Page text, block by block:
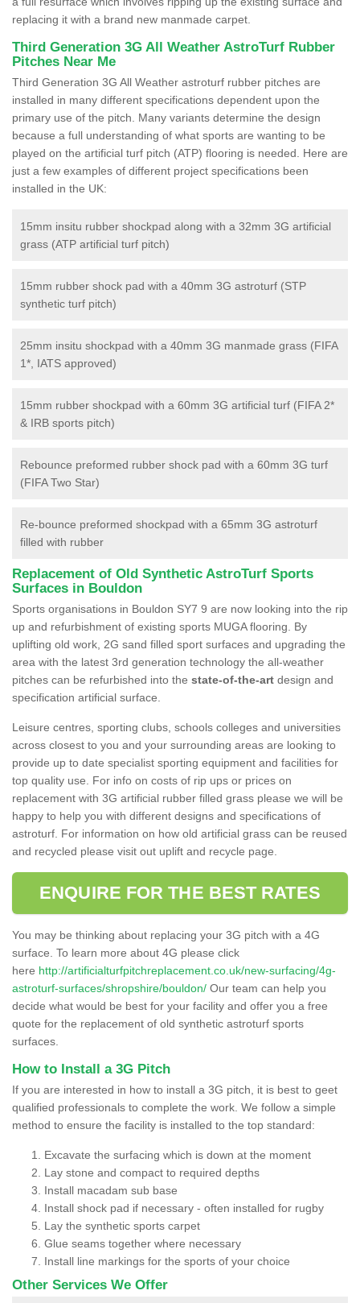
replacing it with a brand new manmade carpet.
Third Generation 3G All Weather AstroTurf Rubber
Pitches Near Me
Third Generation 3G All Weather astroturf rubber pitches are
installed in many different specifications dependent upon the
primary use of the pitch. Many variants determine the design
because a full understanding of what sports are wanting to be
played on the artificial turf pitch (ATP) flooring is needed. Here are
just a few examples of different project specifications been
installed in the UK:
15mm insitu rubber shockpad along with a 32mm 3G artificial
grass (ATP artificial turf pitch)
15mm rubber shock pad with a 40mm 3G astroturf (STP
synthetic turf pitch)
25mm insitu shockpad with a 40mm 3G manmade grass (FIFA
1*, IATS approved)
15mm rubber shockpad with a 60mm 3G artificial turf (FIFA 2*
& IRB sports pitch)
Rebounce preformed rubber shock pad with a 60mm 3G turf
(FIFA Two Star)
Re-bounce preformed shockpad with a 65mm 3G astroturf
filled with rubber
Replacement of Old Synthetic AstroTurf Sports
Surfaces in Bouldon
Sports organisations in Bouldon SY7 9 are now looking into the rip
up and refurbishment of existing sports MUGA flooring. By
uplifting old work, 2G sand filled sport surfaces and upgrading the
area with the latest 3rd generation technology the all-weather
pitches can be refurbished into the state-of-the-art design and
specification artificial surface.
Leisure centres, sporting clubs, schools colleges and universities
across closest to you and your surrounding areas are looking to
provide up to date specialist sporting equipment and facilities for
top quality use. For info on costs of rip ups or prices on
replacement with 3G artificial rubber filled grass please we will be
happy to help you with different designs and specifications of
astroturf. For information on how old artificial grass can be reused
and recycled please visit out uplift and recycle page.
ENQUIRE FOR THE BEST RATES
You may be thinking about replacing your 3G pitch with a 4G
surface. To learn more about 4G please click
here http://artificialturfpitchreplacement.co.uk/new-surfacing/4g-
astroturf-surfaces/shropshire/bouldon/ Our team can help you
decide what would be best for your facility and offer you a free
quote for the replacement of old synthetic astroturf sports
surfaces.
How to Install a 3G Pitch
If you are interested in how to install a 3G pitch, it is best to geet
qualified professionals to complete the work. We follow a simple
method to ensure the facility is installed to the top standard:
Excavate the surfacing which is down at the moment
Lay stone and compact to required depths
Install macadam sub base
Install shock pad if necessary - often installed for rugby
Lay the synthetic sports carpet
Glue seams together where necessary
Install line markings for the sports of your choice
Other Services We Offer